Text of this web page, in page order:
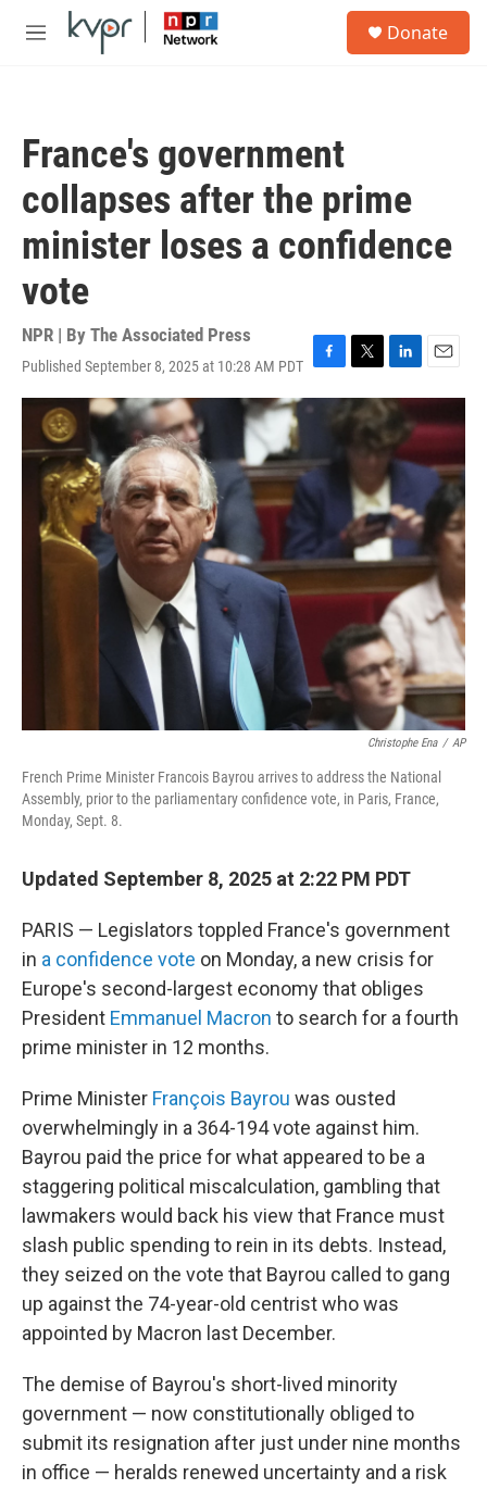
Skip to main content
M
Donate
France's government
collapses after the prime
minister loses a confidence
vote
NPR | By The Associated Press
Published September 8, 2025 at 10:28 AM PDT F
a
c
o
o
T
w
i
t
r
L
i
n
k
e
d
I
n
E
m
i
l
Christophe Ena / AP
French Prime Minister Francois Bayrou arrives to address the National
Assembly, prior to the parliamentary confidence vote, in Paris, France,
Monday, Sept. 8.
Updated September 8, 2025 at 2:22 PM PDT
PARIS — Legislators toppled France's government
in a confidence vote on Monday, a new crisis for
Europe's second-largest economy that obliges
President Emmanuel Macron to search for a fourth
prime minister in 12 months.
Prime Minister François Bayrou was ousted
overwhelmingly in a 364-194 vote against him.
Bayrou paid the price for what appeared to be a
staggering political miscalculation, gambling that
lawmakers would back his view that France must
slash public spending to rein in its debts. Instead,
they seized on the vote that Bayrou called to gang
up against the 74-year-old centrist who was
appointed by Macron last December.
The demise of Bayrou's short-lived minority
government — now constitutionally obliged to
submit its resignation after just under nine months
in office — heralds renewed uncertainty and a risk